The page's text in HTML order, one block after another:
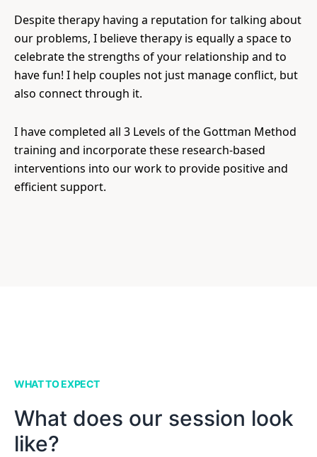
Despite therapy having a reputation for talking about
our problems, I believe therapy is equally a space to
celebrate the strengths of your relationship and to
have fun! I help couples not just manage conflict, but
also connect through it.
I have completed all 3 Levels of the Gottman Method
training and incorporate these research-based
interventions into our work to provide positive and
efficient support.
WHAT TO EXPECT
What does our session look
like?